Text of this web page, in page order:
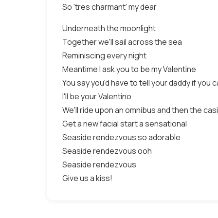
So 'tres charmant' my dear
Underneath the moonlight
Together we'll sail across the sea
Reminiscing every night
Meantime I ask you to be my Valentine
You say you'd have to tell your daddy if you
I'll be your Valentino
We'll ride upon an omnibus and then the
Get a new facial start a sensational
Seaside rendezvous so adorable
Seaside rendezvous ooh
Seaside rendezvous
Give us a kiss!